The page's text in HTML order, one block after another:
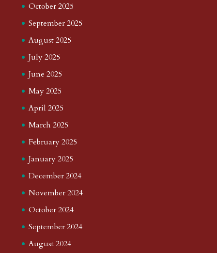
October 2025
September 2025
August 2025
July 2025
June 2025
May 2025
April 2025
March 2025
February 2025
January 2025
December 2024
November 2024
October 2024
September 2024
August 2024